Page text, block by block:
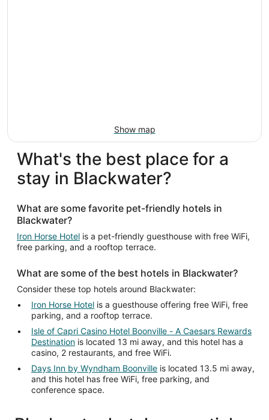
Show map
What's the best place for a
stay in Blackwater?
What are some favorite pet-friendly hotels in
Blackwater?
Iron Horse Hotel is a pet-friendly guesthouse with free WiFi,
free parking, and a rooftop terrace.
What are some of the best hotels in Blackwater?
Consider these top hotels around Blackwater:
Iron Horse Hotel is a guesthouse offering free WiFi, free
parking, and a rooftop terrace.
Isle of Capri Casino Hotel Boonville - A Caesars Rewards
Destination is located 13 mi away, and this hotel has a
casino, 2 restaurants, and free WiFi.
Days Inn by Wyndham Boonville is located 13.5 mi away,
and this hotel has free WiFi, free parking, and
conference space.